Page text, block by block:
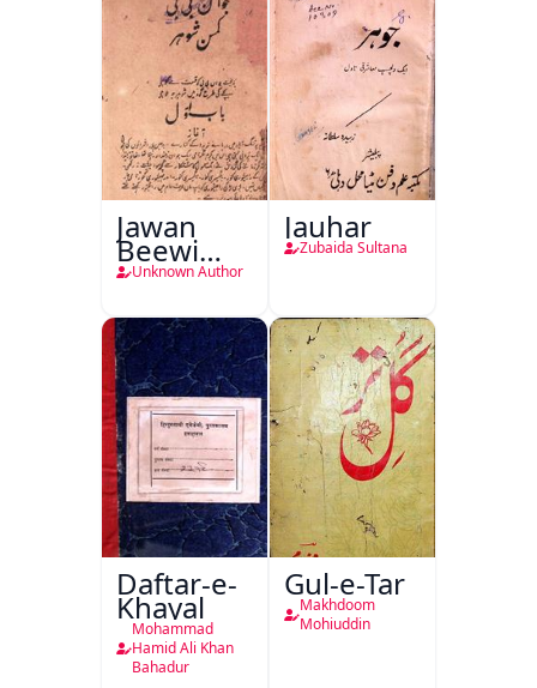
Jawan
Beewi
Kamsin
Unknown Author
Jauhar
Zubaida Sultana
Daftar-e-
Khayal
Mohammad
Hamid Ali Khan
Bahadur
Gul-e-Tar
Makhdoom
Mohiuddin